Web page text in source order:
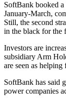
SoftBank booked
January-March,
Still, the second
in the black for the
Investors are
subsidiary Arm
are seen as
SoftBank has said
power companies